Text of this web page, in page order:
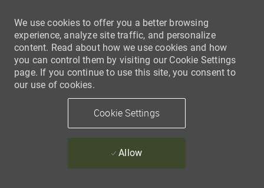
We use cookies to offer you a better browsing
experience, analyze site traffic, and personalize
content. Read about how we use cookies and how
you can control them by visiting our Cookie Settings
page. If you continue to use this site, you consent to
our use of cookies.
Cookie Settings
Allow